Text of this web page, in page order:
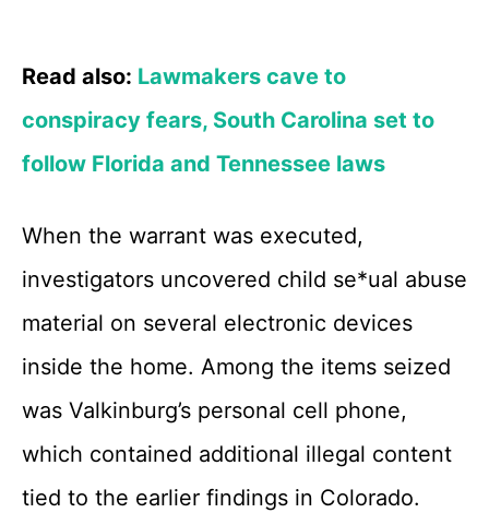
Read also: Lawmakers cave to
conspiracy fears, South Carolina set to
follow Florida and Tennessee laws
When the warrant was executed,
investigators uncovered child se*ual abuse
material on several electronic devices
inside the home. Among the items seized
was Valkinburg’s personal cell phone,
which contained additional illegal content
tied to the earlier findings in Colorado.